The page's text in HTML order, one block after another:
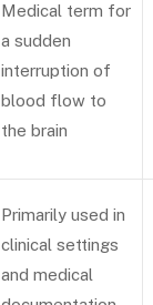
Medical term for
a sudden
interruption of
blood flow to
the brain
Primarily used in
clinical settings
and medical